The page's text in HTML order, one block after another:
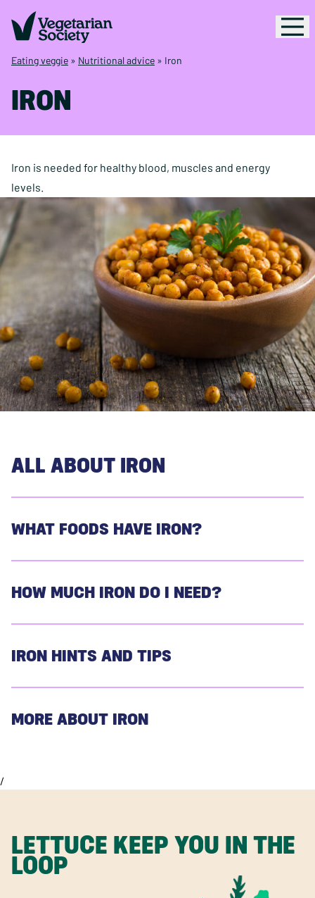
Eating veggie » Nutritional advice » Iron
IRON
Iron is needed for healthy blood, muscles and energy
levels.
ALL ABOUT IRON
WHAT FOODS HAVE IRON?
HOW MUCH IRON DO I NEED?
IRON HINTS AND TIPS
MORE ABOUT IRON
/
LETTUCE KEEP YOU IN THE
LOOP